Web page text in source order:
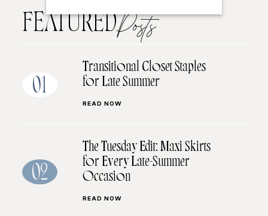
FEATUREDPosts
01
Transitional Closet Staples
for Late Summer
READ NOW
02
The Tuesday Edit: Maxi Skirts
for Every Late-Summer
Occasion
READ NOW